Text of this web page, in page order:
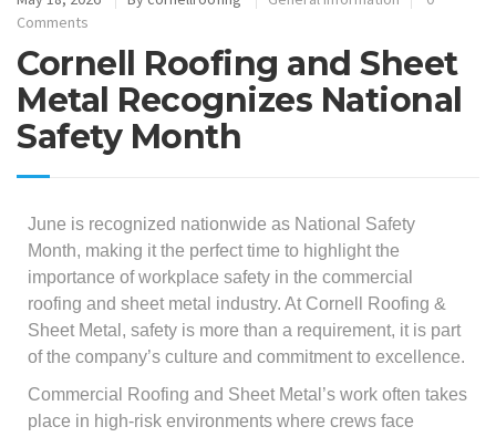
Comments
Cornell Roofing and Sheet
Metal Recognizes National
Safety Month
June is recognized nationwide as National Safety
Month, making it the perfect time to highlight the
importance of workplace safety in the commercial
roofing and sheet metal industry. At Cornell Roofing &
Sheet Metal, safety is more than a requirement, it is part
of the company’s culture and commitment to excellence.
Commercial Roofing and Sheet Metal’s work often takes
place in high-risk environments where crews face